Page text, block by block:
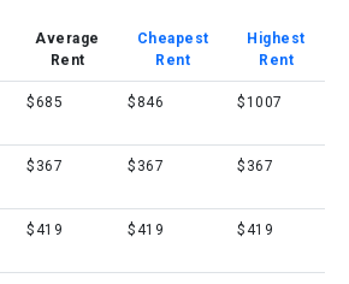
Average
Rent
Cheapest
Rent
Highest
Rent
$685 $846 $1007
$367 $367 $367
$419 $419 $419